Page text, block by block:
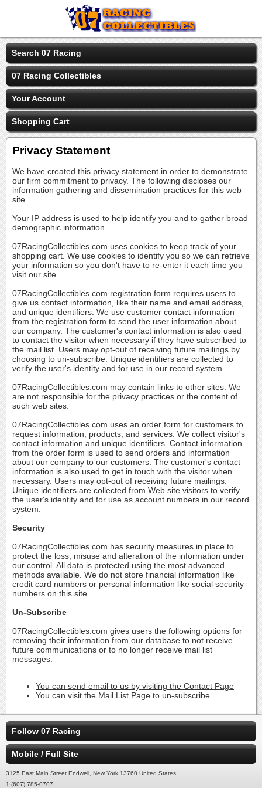
Search 07 Racing
07 Racing Collectibles
Your Account
Shopping Cart
Privacy Statement
We have created this privacy statement in order to demonstrate
our firm commitment to privacy. The following discloses our
information gathering and dissemination practices for this web
site.
Your IP address is used to help identify you and to gather broad
demographic information.
07RacingCollectibles.com uses cookies to keep track of your
shopping cart. We use cookies to identify you so we can retrieve
your information so you don't have to re-enter it each time you
visit our site.
07RacingCollectibles.com registration form requires users to
give us contact information, like their name and email address,
and unique identifiers. We use customer contact information
from the registration form to send the user information about
our company. The customer's contact information is also used
to contact the visitor when necessary if they have subscribed to
the mail list. Users may opt-out of receiving future mailings by
choosing to un-subscribe. Unique identifiers are collected to
verify the user's identity and for use in our record system.
07RacingCollectibles.com may contain links to other sites. We
are not responsible for the privacy practices or the content of
such web sites.
07RacingCollectibles.com uses an order form for customers to
request information, products, and services. We collect visitor's
contact information and unique identifiers. Contact information
from the order form is used to send orders and information
about our company to our customers. The customer's contact
information is also used to get in touch with the visitor when
necessary. Users may opt-out of receiving future mailings.
Unique identifiers are collected from Web site visitors to verify
the user's identity and for use as account numbers in our record
system.
Security
07RacingCollectibles.com has security measures in place to
protect the loss, misuse and alteration of the information under
our control. All data is protected using the most advanced
methods available. We do not store financial information like
credit card numbers or personal information like social security
numbers on this site.
Un-Subscribe
07RacingCollectibles.com gives users the following options for
removing their information from our database to not receive
future communications or to no longer receive mail list
messages.
You can send email to us by visiting the Contact Page
You can visit the Mail List Page to un-subscribe
Follow 07 Racing
Mobile / Full Site
3125 East Main Street Endwell, New York 13760 United States
1 (607) 785-0707